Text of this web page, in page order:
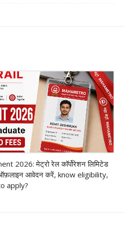
2026: मेट्रो रेल कॉर्पोरेशन लिमिटेड
ऑफ़लाइन आवेदन करें, know eligibility,
apply?